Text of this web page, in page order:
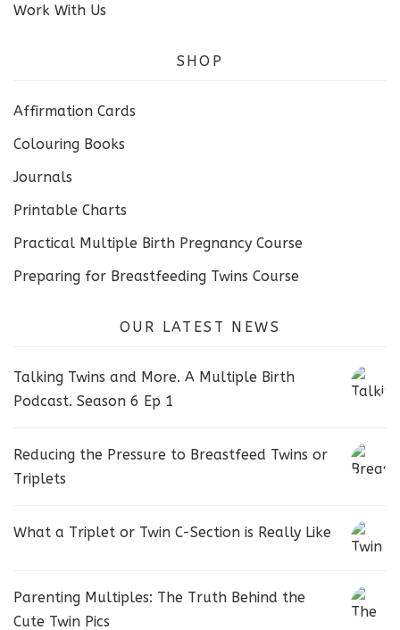
Work With Us
SHOP
Affirmation Cards
Colouring Books
Journals
Printable Charts
Practical Multiple Birth Pregnancy Course
Preparing for Breastfeeding Twins Course
OUR LATEST NEWS
Talking Twins and More. A Multiple Birth
Podcast. Season 6 Ep 1
Reducing the Pressure to Breastfeed Twins or
Triplets
What a Triplet or Twin C-Section is Really Like
Parenting Multiples: The Truth Behind the
Cute Twin Pics